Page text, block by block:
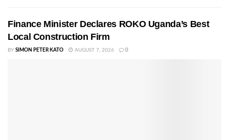
Finance Minister Declares ROKO Uganda’s Best
Local Construction Firm
BY SIMON PETER KATO AUGUST 7, 2026 0